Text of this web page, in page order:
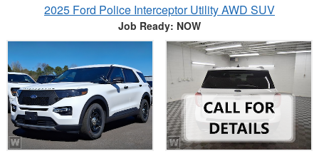
2025 Ford Police Interceptor Utility AWD SUV
Job Ready: NOW